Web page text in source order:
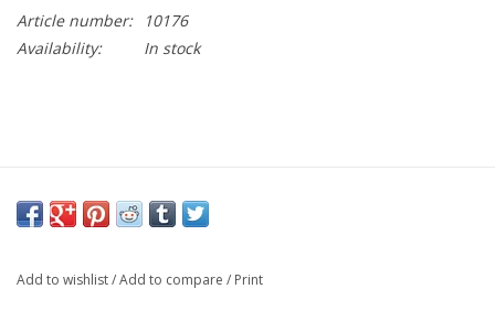
Article number:
10176
Availability:
In stock
Add to wishlist/Add to compare / Print